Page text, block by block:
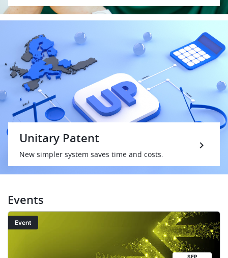
Unitary Patent
New simpler system saves time and costs.
Events
Image
Event
SEP